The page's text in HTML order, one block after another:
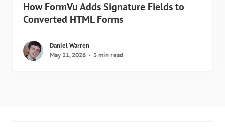
How FormVu Adds Signature Fields to
Converted HTML Forms
Daniel Warren
May 21, 2026
3 min read